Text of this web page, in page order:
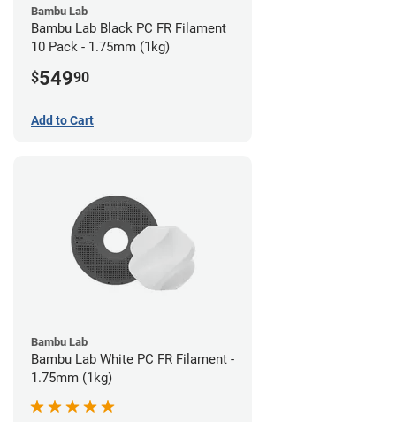
Bambu Lab
Bambu Lab Black PC FR Filament
10 Pack - 1.75mm (1kg)
$54990
Add to Cart
Bambu Lab
Bambu Lab White PC FR Filament -
1.75mm (1kg)